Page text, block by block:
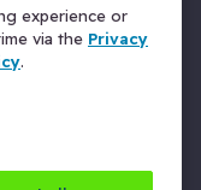
experience or
via the Privacy
.